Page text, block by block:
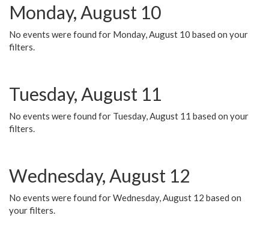
Monday, August 10
No events were found for Monday, August 10 based on your
filters.
Tuesday, August 11
No events were found for Tuesday, August 11 based on your
filters.
Wednesday, August 12
No events were found for Wednesday, August 12 based on
your filters.